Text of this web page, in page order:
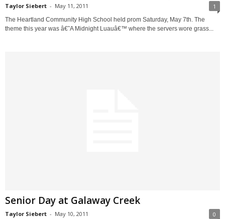
Taylor Siebert - May 11, 2011 1
The Heartland Community High School held prom Saturday, May 7th. The
theme this year was â€˜A Midnight Luauâ€™ where the servers wore grass...
Senior Day at Galaway Creek
Taylor Siebert - May 10, 2011 0